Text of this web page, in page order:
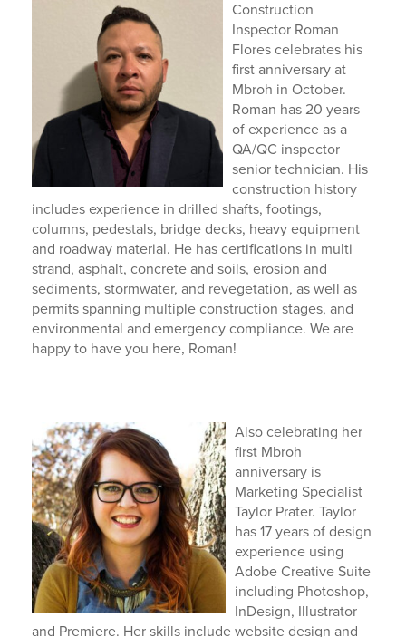
Construction
Inspector Roman
Flores celebrates his
first anniversary at
Mbroh in October.
Roman has 20 years
of experience as a
QA/QC inspector
senior technician. His
construction history
includes experience in drilled shafts, footings,
columns, pedestals, bridge decks, heavy equipment
and roadway material. He has certifications in multi
strand, asphalt, concrete and soils, erosion and
sediments, stormwater, and revegetation, as well as
permits spanning multiple construction stages, and
environmental and emergency compliance. We are
happy to have you here, Roman!
Also celebrating her
first Mbroh
anniversary is
Marketing Specialist
Taylor Prater. Taylor
has 17 years of design
experience using
Adobe Creative Suite
including Photoshop,
InDesign, Illustrator
and Premiere. Her skills include website design and